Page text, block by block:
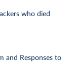
who died
and Responses to